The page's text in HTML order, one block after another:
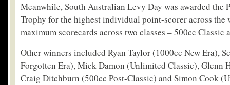
Meanwhile, South Australian Levy Day was awarded
Trophy for the highest individual point-scorer across the
maximum scorecards across two classes – 500cc Classic
Other winners included Ryan Taylor (1000cc New Era),
Forgotten Era), Mick Damon (Unlimited Classic), Glenn
Craig Ditchburn (500cc Post-Classic) and Simon Cook